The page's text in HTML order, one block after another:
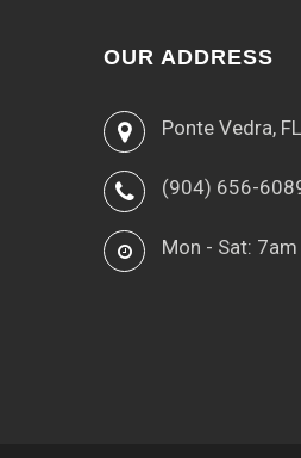
OUR ADDRESS
Ponte Vedra, FL
(904) 656-
Mon - Sat: